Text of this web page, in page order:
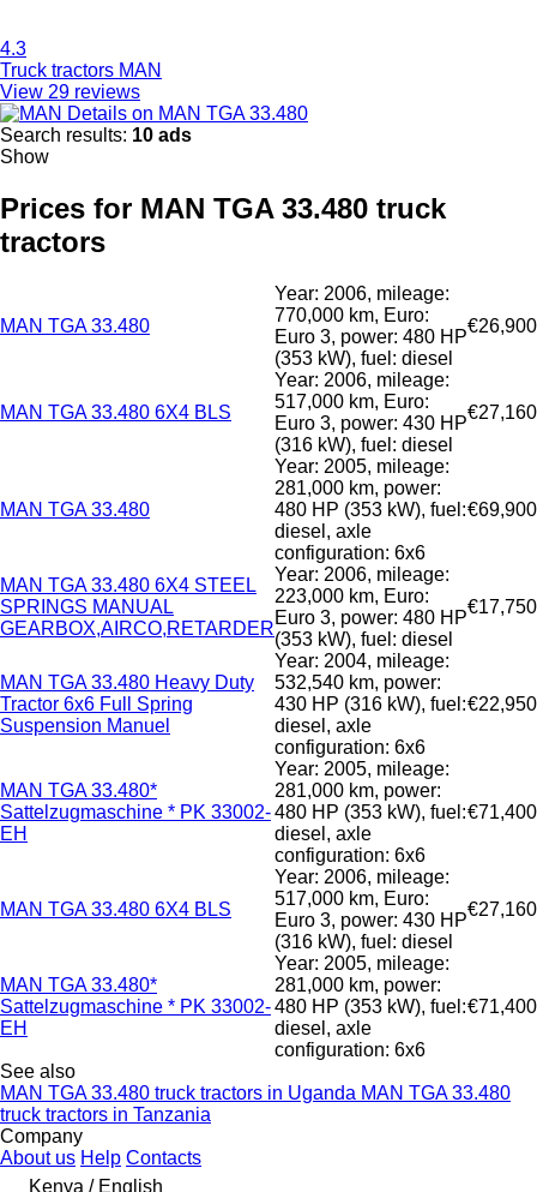
4.3
Truck tractors MAN
View 29 reviews
Details on MAN TGA 33.480
Search results: 10 ads
Show
Prices for MAN TGA 33.480 truck
tractors
MAN TGA 33.480
Year: 2006, mileage:
770,000 km, Euro:
Euro 3, power: 480 HP
(353 kW), fuel: diesel
€26,900
MAN TGA 33.480 6X4 BLS
Year: 2006, mileage:
517,000 km, Euro:
Euro 3, power: 430 HP
(316 kW), fuel: diesel
€27,160
MAN TGA 33.480
Year: 2005, mileage:
281,000 km, power:
480 HP (353 kW), fuel:
diesel, axle
configuration: 6x6
€69,900
MAN TGA 33.480 6X4 STEEL
SPRINGS MANUAL
GEARBOX,AIRCO,RETARDER
Year: 2006, mileage:
223,000 km, Euro:
Euro 3, power: 480 HP
(353 kW), fuel: diesel
€17,750
MAN TGA 33.480 Heavy Duty
Tractor 6x6 Full Spring
Suspension Manuel
Year: 2004, mileage:
532,540 km, power:
430 HP (316 kW), fuel:
diesel, axle
configuration: 6x6
€22,950
MAN TGA 33.480*
Sattelzugmaschine * PK 33002-
EH
Year: 2005, mileage:
281,000 km, power:
480 HP (353 kW), fuel:
diesel, axle
configuration: 6x6
€71,400
MAN TGA 33.480 6X4 BLS
Year: 2006, mileage:
517,000 km, Euro:
Euro 3, power: 430 HP
(316 kW), fuel: diesel
€27,160
MAN TGA 33.480*
Sattelzugmaschine * PK 33002-
EH
Year: 2005, mileage:
281,000 km, power:
480 HP (353 kW), fuel:
diesel, axle
configuration: 6x6
€71,400
See also
MAN TGA 33.480 truck tractors in Uganda MAN TGA 33.480
truck tractors in Tanzania
Company
About us Help Contacts
Kenya / English